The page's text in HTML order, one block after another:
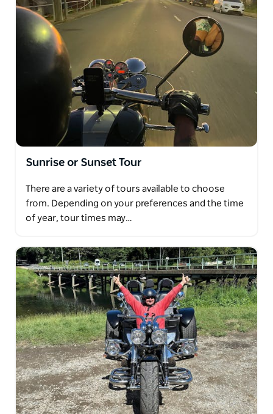
Sunrise or Sunset Tour
There are a variety of tours available to choose
from. Depending on your preferences and the time
of year, tour times may…